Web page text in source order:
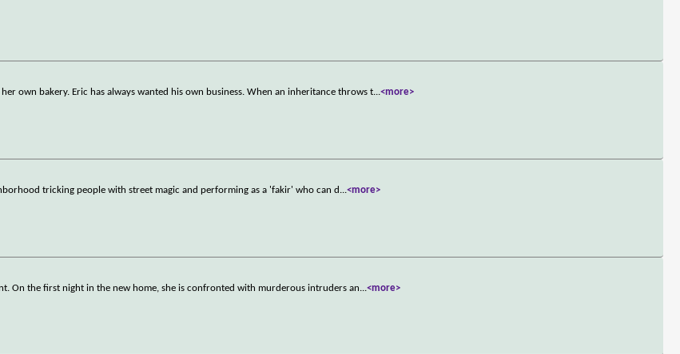
own bakery. Eric has always wanted his own business. When an inheritance throws t...<more>
tricking people with street magic and performing as a 'fakir' who can d ...<more>
On the first night in the new home, she is confronted with murderous intruders an...<more>